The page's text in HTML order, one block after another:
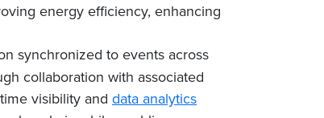
energy efficiency, enhancing
synchronized to events across
collaboration with associated
visibility and data analytics